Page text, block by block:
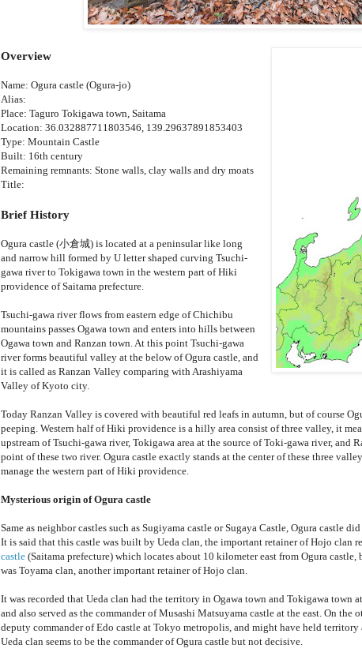
Overview
Name: Ogura castle (Ogura-jo)
Alias:
Place: Taguro Tokigawa town, Saitama
Location: 36.032887711803546, 139.29637891853403
Type: Mountain Castle
Built: 16th century
Remaining remnants: Stone walls, clay walls and dry moats
Title:
Brief History
Ogura castle (小倉城) is located at a peninsular like long
and narrow hill formed by U letter shaped curving Tsuchi-
gawa river to Tokigawa town in the western part of Hiki
providence of Saitama prefecture.
Tsuchi-gawa river flows from eastern edge of Chichibu
mountains passes Ogawa town and enters into hills between
Ogawa town and Ranzan town. At this point Tsuchi-gawa
river forms beautiful valley at the below of Ogura castle, and
it is called as Ranzan Valley comparing with Arashiyama
Valley of Kyoto city.
Today Ranzan Valley is covered with beautiful red leafs in autumn, but of course
peeping. Western half of Hiki providence is a hilly area consist of three valley, it
upstream of Tsuchi-gawa river, Tokigawa area at the source of Toki-gawa river, and
point of these two river. Ogura castle exactly stands at the center of these three
manage the western part of Hiki providence.
Mysterious origin of Ogura castle
Same as neighbor castles such as Sugiyama castle or Sugaya Castle, Ogura castle
It is said that this castle was built by Ueda clan, the important retainer of Hojo clan
castle (Saitama prefecture) which locates about 10 kilometer east from Ogura
was Toyama clan, another important retainer of Hojo clan.
It was recorded that Ueda clan had the territory in Ogawa town and Tokigawa town
and also served as the commander of Musashi Matsuyama castle at the east. On the
deputy commander of Edo castle at Tokyo metropolis, and might have held
Ueda clan seems to be the commander of Ogura castle but not decisive.